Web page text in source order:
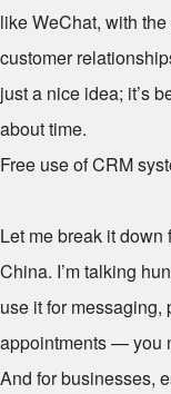
like WeChat, with
customer
just a nice idea; it’s
about time.
Free use of CRM
Let me break it
China. I’m talking
use it for messaging,
appointments — you
And for businesses,